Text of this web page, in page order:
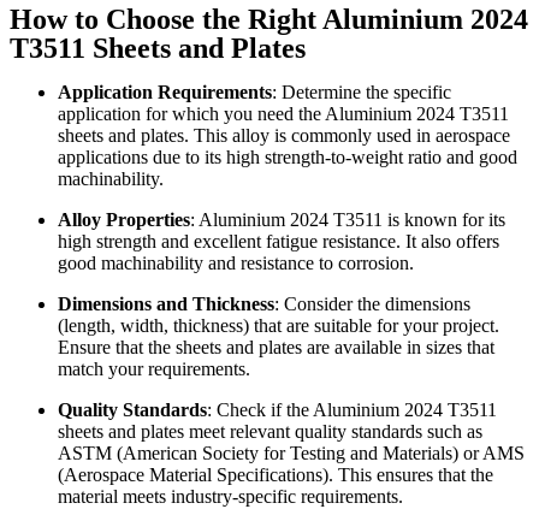
How to Choose the Right Aluminium 2024
T3511 Sheets and Plates
Application Requirements: Determine the specific
application for which you need the Aluminium 2024 T3511
sheets and plates. This alloy is commonly used in aerospace
applications due to its high strength-to-weight ratio and good
machinability.
Alloy Properties: Aluminium 2024 T3511 is known for its
high strength and excellent fatigue resistance. It also offers
good machinability and resistance to corrosion.
Dimensions and Thickness: Consider the dimensions
(length, width, thickness) that are suitable for your project.
Ensure that the sheets and plates are available in sizes that
match your requirements.
Quality Standards: Check if the Aluminium 2024 T3511
sheets and plates meet relevant quality standards such as
ASTM (American Society for Testing and Materials) or AMS
(Aerospace Material Specifications). This ensures that the
material meets industry-specific requirements.